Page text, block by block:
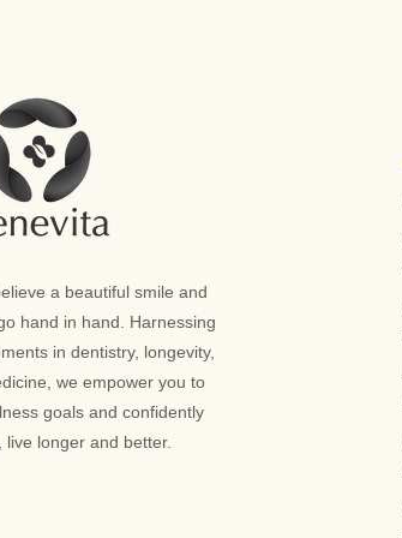
a beautiful smile and
hand in hand. Harnessing
in dentistry, longevity,
we empower you to
goals and confidently
live longer and better.